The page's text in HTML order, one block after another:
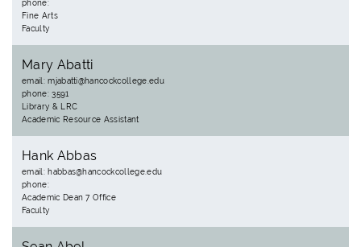
phone:
Fine Arts
Faculty
Mary Abatti
email: mjabatti@hancockcollege.edu
phone: 3591
Library & LRC
Academic Resource Assistant
Hank Abbas
email: habbas@hancockcollege.edu
phone:
Academic Dean 7 Office
Faculty